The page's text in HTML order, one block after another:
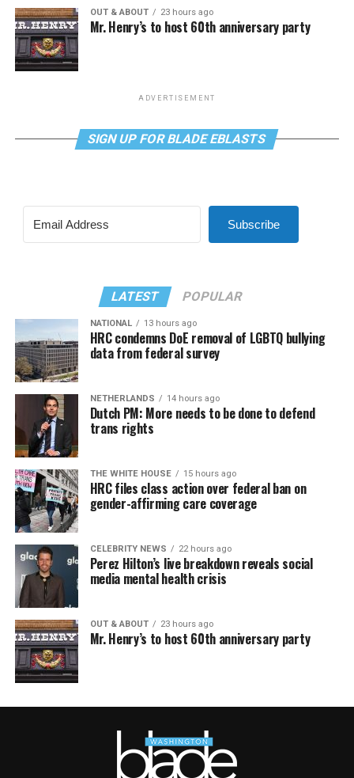
OUT & ABOUT 23 hours ago
Mr. Henry’s to host 60th anniversary party
ADVERTISEMENT
SIGN UP FOR BLADE EBLASTS
Subscribe
LATEST POPULAR
NATIONAL 13 hours ago
HRC condemns DoE removal of LGBTQ bullying
data from federal survey
NETHERLANDS 14 hours ago
Dutch PM: More needs to be done to defend
trans rights
THE WHITE HOUSE 15 hours ago
HRC files class action over federal ban on
gender-affirming care coverage
CELEBRITY NEWS 22 hours ago
Perez Hilton’s live breakdown reveals social
media mental health crisis
OUT & ABOUT 23 hours ago
Mr. Henry’s to host 60th anniversary party